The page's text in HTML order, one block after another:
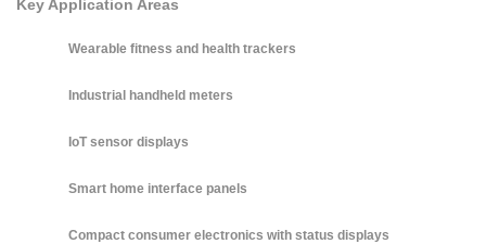
Key Application Areas
Wearable fitness and health trackers
Industrial handheld meters
IoT sensor displays
Smart home interface panels
Compact consumer electronics with status displays